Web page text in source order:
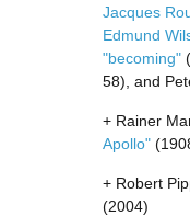
Jacques
Edmund
"becoming"
58), and
+ Rainer
Apollo"
+ Robert
(2004)